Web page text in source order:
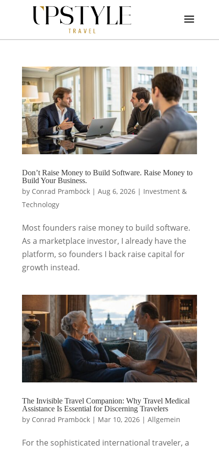
Don’t Raise Money to Build Software. Raise Money to
Build Your Business.
by Conrad Pramböck| Aug 6, 2026| Investment &
Technology
Most founders raise money to build software.
As a marketplace investor, I already have the
platform, so founders I back raise capital for
growth instead.
The Invisible Travel Companion: Why Travel Medical
Assistance Is Essential for Discerning Travelers
by Conrad Pramböck| Mar 10, 2026| Allgemein
For the sophisticated international traveler, a